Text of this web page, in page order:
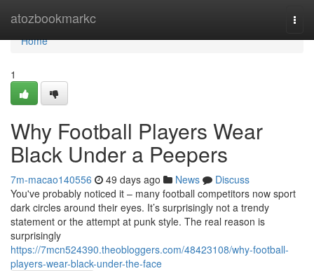
atozbookmarkc
Home
Home
1
Why Football Players Wear
Black Under a Peepers
7m-macao140556 49 days ago News
Discuss
You've probably noticed it – many football competitors now sport
dark circles around their eyes. It’s surprisingly not a trendy
statement or the attempt at punk style. The real reason is
surprisingly
https://7mcn524390.theobloggers.com/48423108/why-football-
players-wear-black-under-the-face